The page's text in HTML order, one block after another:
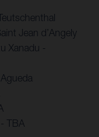
Jean d’Angely
Xanadu -
TBA